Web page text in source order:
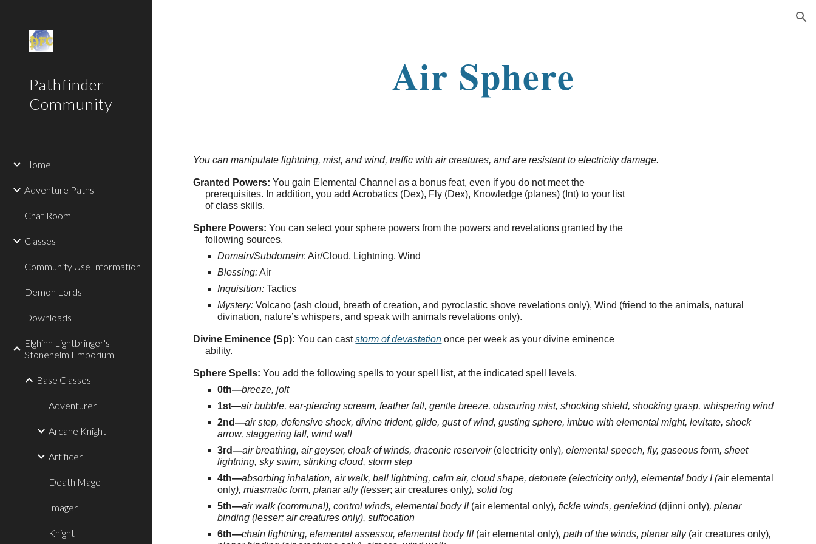
Pathfinder
Community
Home
Adventure Paths
Chat Room
Classes
Community Use Information
Demon Lords
Downloads
Elghinn Lightbringer's
Stonehelm Emporium
Base Classes
Adventurer
Arcane Knight
Artificer
Death Mage
Imager
Knight
Air Sphere
You can manipulate lightning, mist, and wind, traffic with air creatures, and are resistant to electricity damage.
Granted Powers: You gain Elemental Channel as a bonus feat, even if you do not meet the
prerequisites. In addition, you add Acrobatics (Dex), Fly (Dex), Knowledge (planes) (Int) to your list
of class skills.
Sphere Powers: You can select your sphere powers from the powers and revelations granted by the
following sources.
Domain/Subdomain: Air/Cloud, Lightning, Wind
Blessing:Air
Inquisition: Tactics
Mystery: Volcano (ash cloud, breath of creation, and pyroclastic shove revelations only), Wind (friend to the animals, natural
divination, nature’s whispers, and speak with animals revelations only).
Divine Eminence (Sp): You can cast storm of devastation once per week as your divine eminence
ability.
Sphere Spells: You add the following spells to your spell list, at the indicated spell levels.
0th—breeze, jolt
1st—air bubble, ear-piercing scream, feather fall, gentle breeze, obscuring mist, shocking shield, shocking grasp, whispering wind
2nd—air step, defensive shock, divine trident, glide, gust of wind, gusting sphere, imbue with elemental might, levitate, shock
arrow, staggering fall, wind wall
3rd—air breathing, air geyser, cloak of winds, draconic reservoir (electricity only), elemental speech, fly, gaseous form, sheet
lightning, sky swim, stinking cloud, storm step
4th—absorbing inhalation, air walk, ball lightning, calm air, cloud shape, detonate (electricity only), elemental body I (air elemental
only), miasmatic form, planar ally (lesser; air creatures only), solid fog
5th—air walk (communal), control winds, elemental body II(air elemental only), fickle winds, geniekind (djinni only), planar
binding (lesser; air creatures only), suffocation
6th—chain lightning, elemental assessor, elemental body III (air elemental only), path of the winds, planar ally (air creatures only),